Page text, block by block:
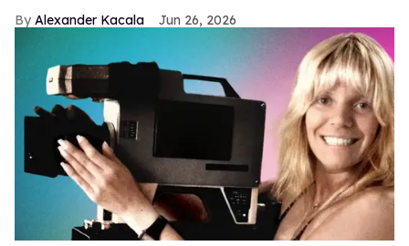
Alexander Kacala Jun 26, 2026